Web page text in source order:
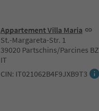
Appartement Villa Maria
St.-Margareta-Str. 1
39020 Partschins/Parcines BZ
IT
CIN: IT021062B4F9JXB9T3